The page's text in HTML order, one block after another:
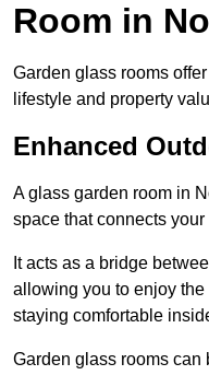
Room in
Garden glass rooms
lifestyle and property
Enhanced
A glass garden room in
space that connects
It acts as a bridge
allowing you to enjoy
staying comfortable
Garden glass rooms can